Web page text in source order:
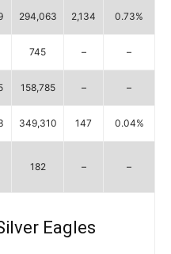
294,063 2,134 0.73%
745 – –
158,785 – –
349,310 147 0.04%
182 – –
Eagles